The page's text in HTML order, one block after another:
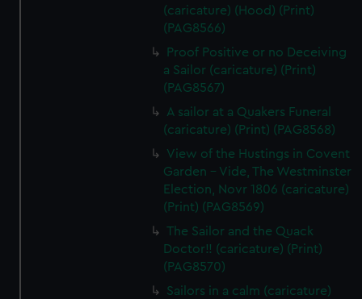
(caricature) (Hood) (Print)
(PAG8566)
Proof Positive or no Deceiving
a Sailor (caricature) (Print)
(PAG8567)
A sailor at a Quakers Funeral
(caricature) (Print) (PAG8568)
View of the Hustings in Covent
Garden - Vide, The Westminster
Election, Novr 1806 (caricature)
(Print) (PAG8569)
The Sailor and the Quack
Doctor!! (caricature) (Print)
(PAG8570)
Sailors in a calm (caricature)